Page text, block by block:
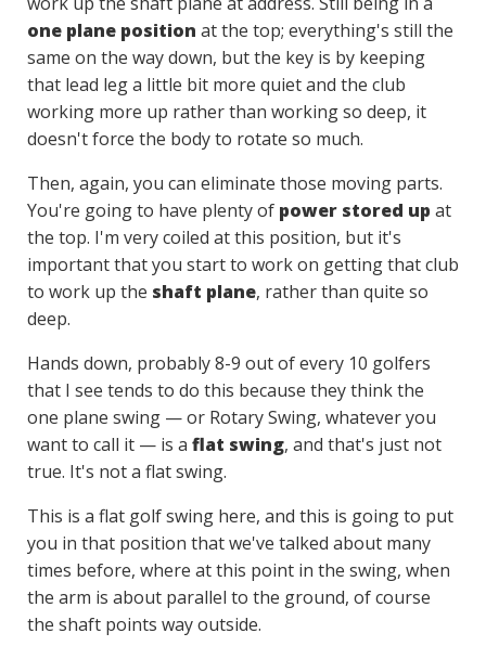
one plane position at the top; everything's still the
same on the way down, but the key is by keeping
that lead leg a little bit more quiet and the club
working more up rather than working so deep, it
doesn't force the body to rotate so much.
Then, again, you can eliminate those moving parts.
You're going to have plenty of power stored up at
the top. I'm very coiled at this position, but it's
important that you start to work on getting that club
to work up the shaft plane, rather than quite so
deep.
Hands down, probably 8-9 out of every 10 golfers
that I see tends to do this because they think the
one plane swing — or Rotary Swing, whatever you
want to call it — is a flat swing, and that's just not
true. It's not a flat swing.
This is a flat golf swing here, and this is going to put
you in that position that we've talked about many
times before, where at this point in the swing, when
the arm is about parallel to the ground, of course
the shaft points way outside.